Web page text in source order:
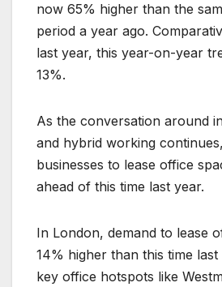
now 65% higher than the
period a year ago.
last year, this year-on-year
13%.
As the conversation around
and hybrid working
businesses to lease office
ahead of this time last year.
In London, demand to lease
14% higher than this time
key office hotspots like